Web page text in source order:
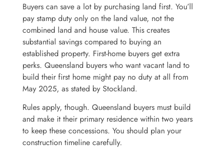
Buyers can save a lot by purchasing land first. You’ll
pay stamp duty only on the land value, not the
combined land and house value. This creates
substantial savings compared to buying an
established property. First-home buyers get extra
perks. Queensland buyers who want vacant land to
build their first home might pay no duty at all from
May 2025, as stated by Stockland.
Rules apply, though. Queensland buyers must build
and make it their primary residence within two years
to keep these concessions. You should plan your
construction timeline carefully.